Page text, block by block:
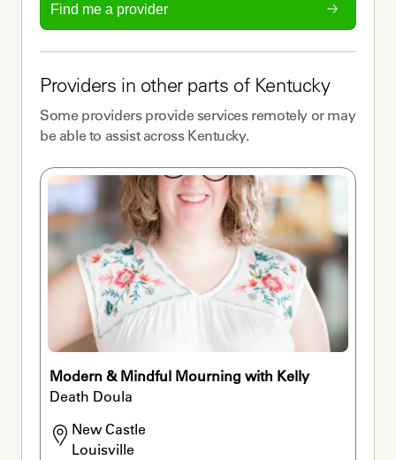
Find me a provider
Providers in other parts of Kentucky
Some providersprovide services remotely or may
be able to assist across Kentucky.
Modern & Mindful Mourning with Kelly
Death Doula
New Castle
Louisville